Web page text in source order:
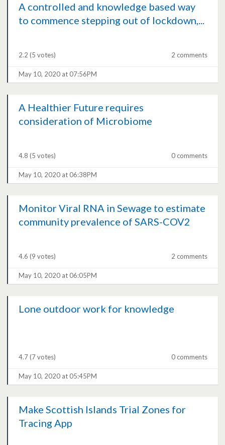
A controlled and knowledge based way
to commence stepping out of lockdown,...
2.2 (5 votes) 2 comments
May 10, 2020 at 07:56PM
A Healthier Future requires
consideration of Microbiome
4.8 (5 votes) 0 comments
May 10, 2020 at 06:38PM
Monitor Viral RNA in Sewage to estimate
community prevalence of SARS-COV2
4.6 (9 votes) 2 comments
May 10, 2020 at 06:05PM
Lone outdoor work for knowledge
4.7(7 votes) 0 comments
May 10, 2020 at 05:45PM
Make Scottish Islands Trial Zones for
Tracing App